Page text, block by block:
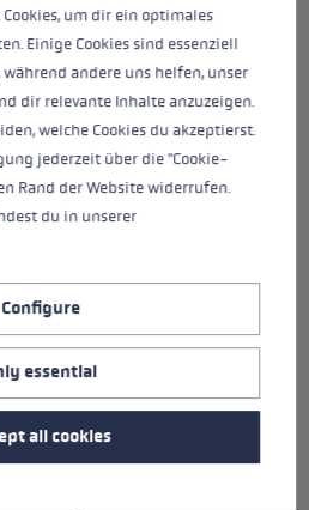
At just 200g, it is the
pole in the trekking
and made from 100%
It comes equipped with
developed Aergon Air,
genuine cork surface. The
generation of grip
especially for trekking
and improved in
technology enables a
of lightweight
and large,
surfaces that meet
ergonomic requirements
hand. The fully
um dir ein optimales
Einige Cookies sind essenziell
andere uns helfen, unser
dir relevante Inhalte anzuzeigen.
welche Cookies du akzeptierst.
jederzeit über die "Cookie-
Rand der Website widerrufen.
du in unserer
Configure
essential
all cookies